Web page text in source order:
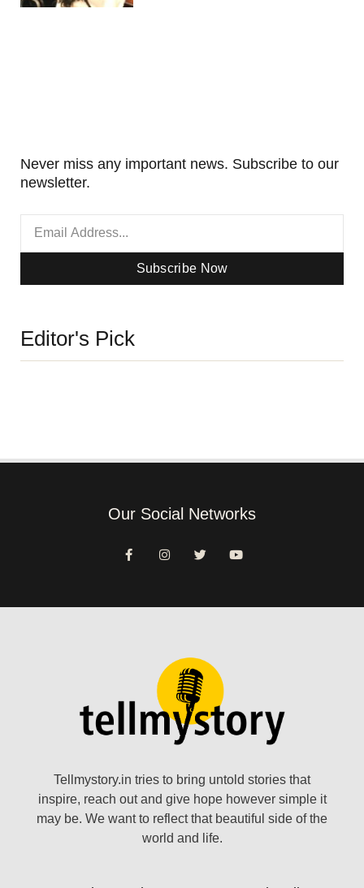
Never miss any important news. Subscribe to our
newsletter.
Subscribe Now
Editor's Pick
Our Social Networks
Tellmystory.in tries to bring untold stories that
inspire, reach out and give hope however simple it
may be. We want to reflect that beautiful side of the
world and life.